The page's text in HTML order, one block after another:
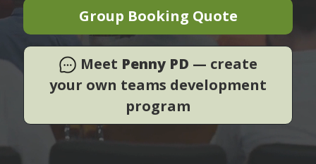
Group Booking Quote
Meet Penny PD — create
your own teams development
program